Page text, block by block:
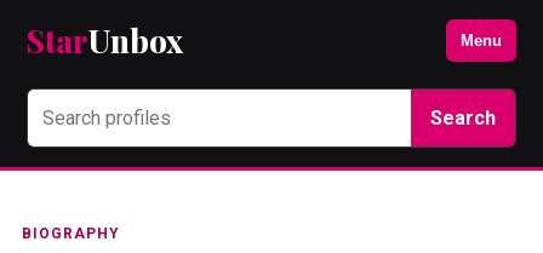
StarUnbox Menu
Search
BIOGRAPHY